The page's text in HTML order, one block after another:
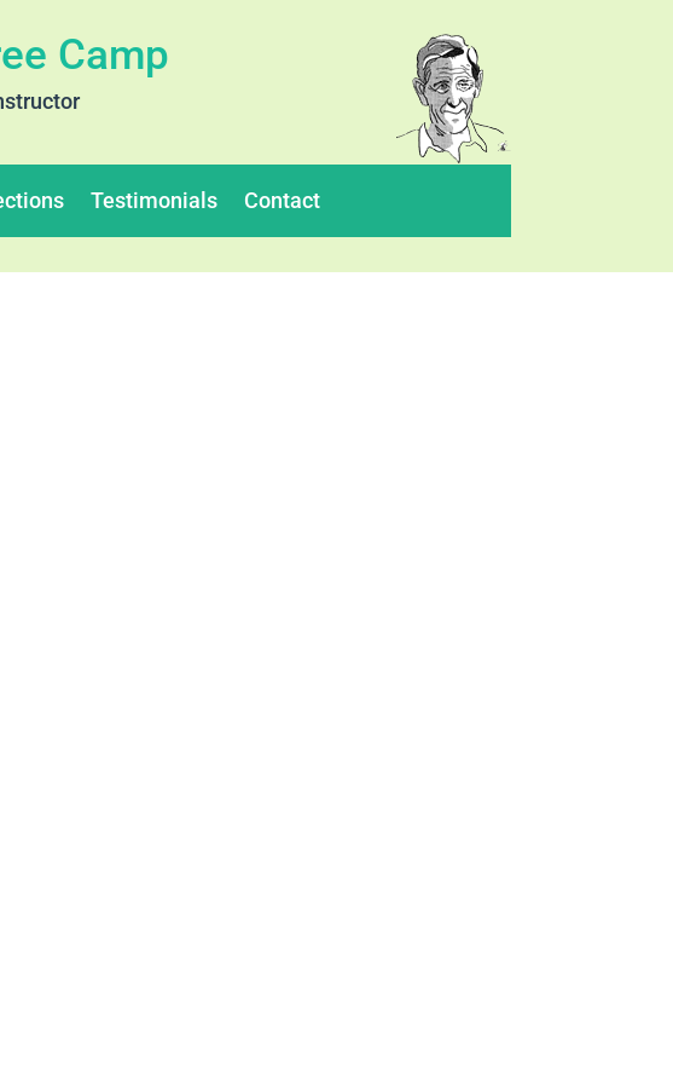
Camp
Testimonials Contact